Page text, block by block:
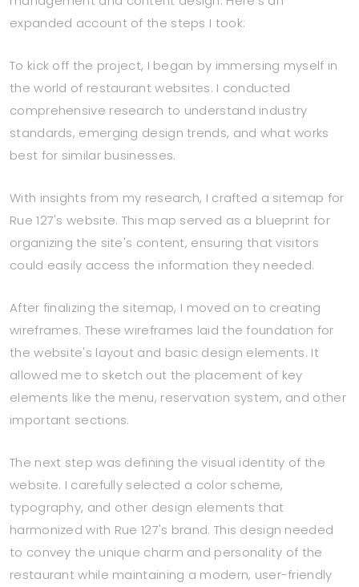
expanded account of the steps I took:
To kick off the project, I began by immersing myself in
the world of restaurant websites. I conducted
comprehensive research to understand industry
standards, emerging design trends, and what works
best for similar businesses.
With insights from my research, I crafted a sitemap for
Rue 127's website. This map served as a blueprint for
organizing the site's content, ensuring that visitors
could easily access the information they needed.
After finalizing the sitemap, I moved on to creating
wireframes. These wireframes laid the foundation for
the website's layout and basic design elements. It
allowed me to sketch out the placement of key
elements like the menu, reservation system, and other
important sections.
The next step was defining the visual identity of the
website. I carefully selected a color scheme,
typography, and other design elements that
harmonized with Rue 127's brand. This design needed
to convey the unique charm and personality of the
restaurant while maintaining a modern, user-friendly